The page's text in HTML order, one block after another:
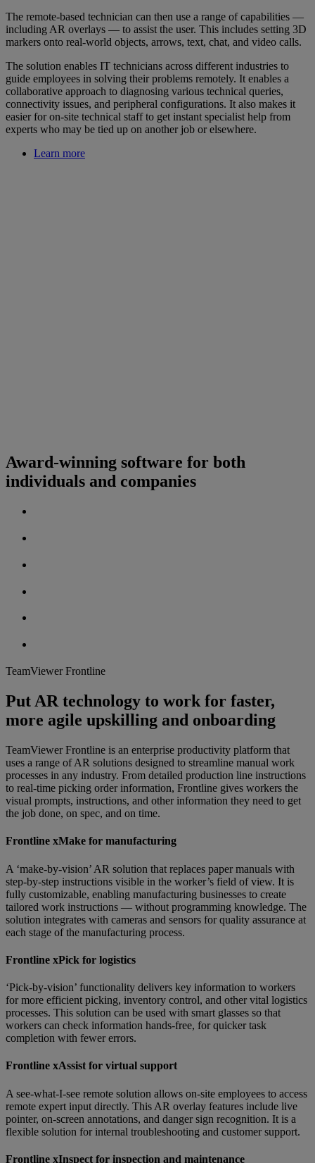
The remote-based technician can then use a range of capabilities —
including AR overlays — to assist the user. This includes setting 3D
markers onto real-world objects, arrows, text, chat, and video calls.
The solution enables IT technicians across different industries to
guide employees in solving their problems remotely. It enables a
collaborative approach to diagnosing various technical queries,
connectivity issues, and peripheral configurations. It also makes it
easier for on-site technical staff to get instant specialist help from
experts who may be tied up on another job or elsewhere.
Learn more
Award-winning software for both
individuals and companies
TeamViewer Frontline
Put AR technology to work for faster,
more agile upskilling and onboarding
TeamViewer Frontline is an enterprise productivity platform that
uses a range of AR solutions designed to streamline manual work
processes in any industry. From detailed production line instructions
to real-time picking order information, Frontline gives workers the
visual prompts, instructions, and other information they need to get
the job done, on spec, and on time.
Frontline xMake for manufacturing
A ‘make-by-vision’ AR solution that replaces paper manuals with
step-by-step instructions visible in the worker’s field of view. It is
fully customizable, enabling manufacturing businesses to create
tailored work instructions — without programming knowledge. The
solution integrates with cameras and sensors for quality assurance at
each stage of the manufacturing process.
Frontline xPick for logistics
‘Pick-by-vision’ functionality delivers key information to workers
for more efficient picking, inventory control, and other vital logistics
processes. This solution can be used with smart glasses so that
workers can check information hands-free, for quicker task
completion with fewer errors.
Frontline xAssist for virtual support
A see-what-I-see remote solution allows on-site employees to access
remote expert input directly. This AR overlay features include live
pointer, on-screen annotations, and danger sign recognition. It is a
flexible solution for internal troubleshooting and customer support.
Frontline xInspect for inspection and maintenance